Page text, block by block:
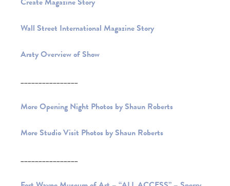
Wall Street International Magazine Story
Arsty Overview of Show
________________
More Opening Night Photos by Shaun Roberts
More Studio Visit Photos by Shaun Roberts
________________